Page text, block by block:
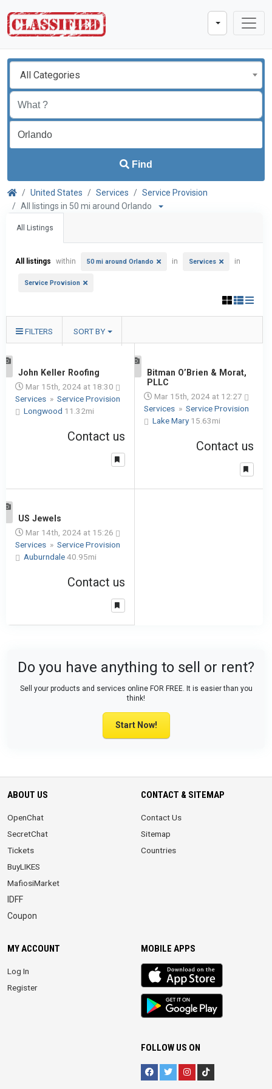
All Categories
Find
United States Services
Service Provision
All listings in 50 mi around Orlando
All Listings
All listings within 50 mi around Orlando in Services in
Service Provision
FILTERS SORT BY
John Keller Roofing
Mar 15th, 2024 at 18:30
Services » Service Provision
Longwood 11.32mi
Contact us
Bitman O’Brien & Morat,
PLLC
Mar 15th, 2024 at 12:27
Services » Service Provision
Lake Mary 15.63mi
Contact us
US Jewels
Mar 14th, 2024 at 15:26
Services » Service Provision
Auburndale40.95mi
Contact us
Do you have anything to sell or rent?
Sell your products and services online FOR FREE. It is easier than you
think!
Start Now!
ABOUT US
OpenChat
SecretChat
Tickets
BuyLIKES
MafiosiMarket
IDFF
Coupon
CONTACT & SITEMAP
Contact Us
Sitemap
Countries
MY ACCOUNT
Log In
Register
MOBILE APPS
iOS
app
Android
App
FOLLOW US ON